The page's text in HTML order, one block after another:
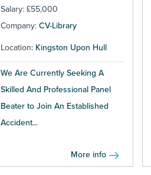
Salary: £55,000
Company: CV-Library
Location: Kingston Upon Hull
We Are Currently Seeking A
Skilled And Professional Panel
Beater to Join An Established
Accident...
More info